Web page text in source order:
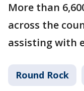
More than
across the
assisting with
Round Rock